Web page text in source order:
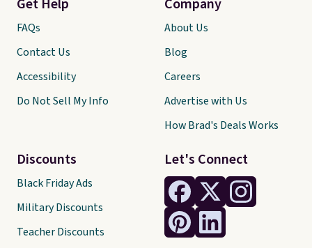
Let's Connect
Get Help
FAQs
Contact Us
Accessibility
Do Not Sell My Info
Discounts
Black Friday Ads
Military Discounts
Teacher Discounts
Company
About Us
Blog
Careers
Advertise with Us
How Brad's Deals Works